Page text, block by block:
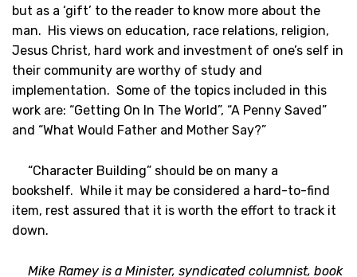
but as a ‘gift’ to the reader to know more about the
man. His views on education, race relations, religion,
Jesus Christ, hard work and investment of one’s self in
their community are worthy of study and
implementation. Some of the topics included in this
work are: “Getting On In The World”, “A Penny Saved”
and “What Would Father and Mother Say?”
“Character Building” should be on many a
bookshelf. While it may be considered a hard-to-find
item, rest assured that it is worth the effort to track it
down.
Mike Ramey is a Minister, syndicated columnist, book